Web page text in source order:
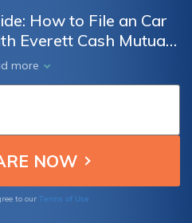
How to File an Car
Everett Cash Mutual
the Process for a
Experience
more
to our Terms of Use